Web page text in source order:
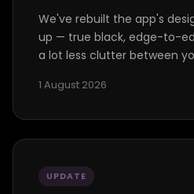
We've rebuilt the app's
up — true black, edge-to-
a lot less clutter between
1 August 2026
UPDATE